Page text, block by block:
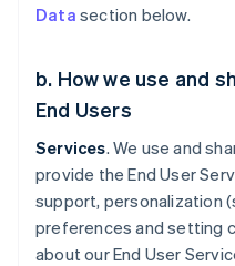
Data section below.
b. How we use and
End Users
Services. We use and
provide the End User
support, personalization
preferences and setting
about our End User